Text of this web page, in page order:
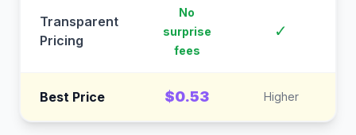
Transparent
Pricing
No
surprise
fees
✓
Best Price $0.53 Higher